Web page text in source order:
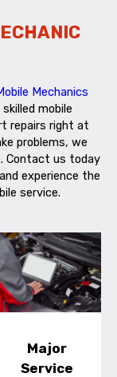
Mechanics
mobile
repairs right at
problems, we
Contact us today
experience the
service.
Major
Service